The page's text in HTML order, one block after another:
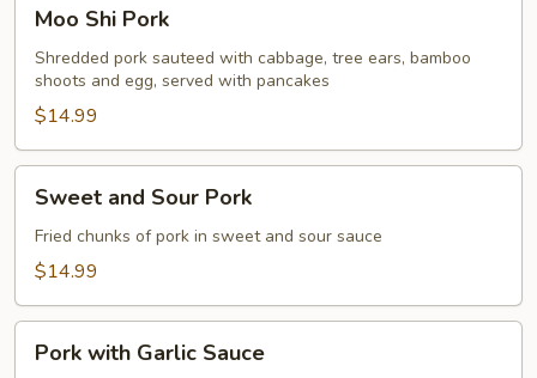
Shi
Pork
Moo Shi Pork
Shredded pork sauteed with cabbage, tree ears, bamboo
shoots and egg, served with pancakes
$14.99
and
Sour
Pork
Sweet and Sour Pork
Fried chunks of pork in sweet and sour sauce
$14.99
withPork with Garlic Sauce